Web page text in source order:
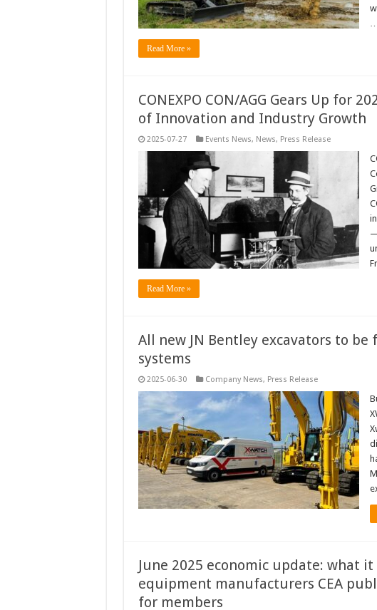
Read More »
CONEXPO CON/AGG Gears Up for
of Innovation and Industry Growth
2025-07-27 Events News, News, Press Release
Read More »
All new JN Bentley excavators to
systems
2025-06-30 Company News, Press Release
June 2025 economic update: what
equipment manufacturers CEA
for members